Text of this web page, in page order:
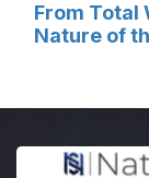
From Total
Nature of